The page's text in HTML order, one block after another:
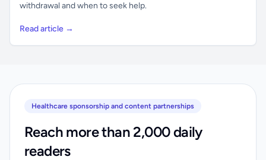
withdrawal and when to seek help.
Read article →
Healthcare sponsorship and content partnerships
Reach more than 2,000 daily
readers